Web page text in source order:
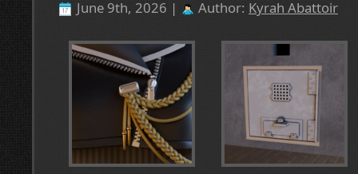
June 9th, 2026 | Author: Kyrah Abattoir